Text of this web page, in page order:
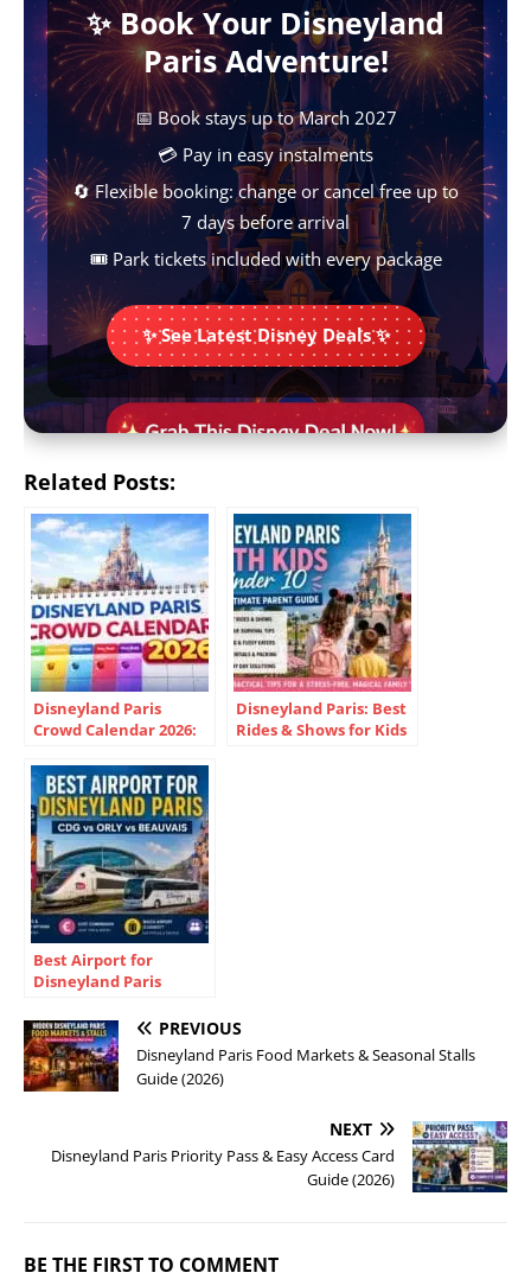
o
o
k
A
p
p
r
e
s
t
n
g
r
i
n
k
✨ Book Your Disneyland
Paris Adventure!
📅 Book stays up to March 2027
💳 Pay in easy instalments
🔄 Flexible booking: change or cancel free up to
7 days before arrival
🎟️ Park tickets included with every package
✨ See Latest Disney Deals ✨
Related Posts:
Disneyland Paris
Crowd Calendar 2026:
Times
Disneyland Paris: Best
Rides & Shows for Kids
Best Airport for
Disneyland Paris
Beauvais
PREVIOUS
Disneyland Paris Food Markets & Seasonal Stalls
Guide (2026)
NEXT
Disneyland Paris Priority Pass & Easy Access Card
Guide (2026)
BE THE FIRST TO COMMENT